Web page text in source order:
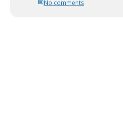
No comments